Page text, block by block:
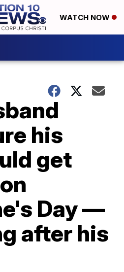
WATCH NOW
his
get
Day —
after his